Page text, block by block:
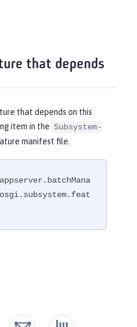
that depends
that depends on this
item in the Subsystem-
manifest file.